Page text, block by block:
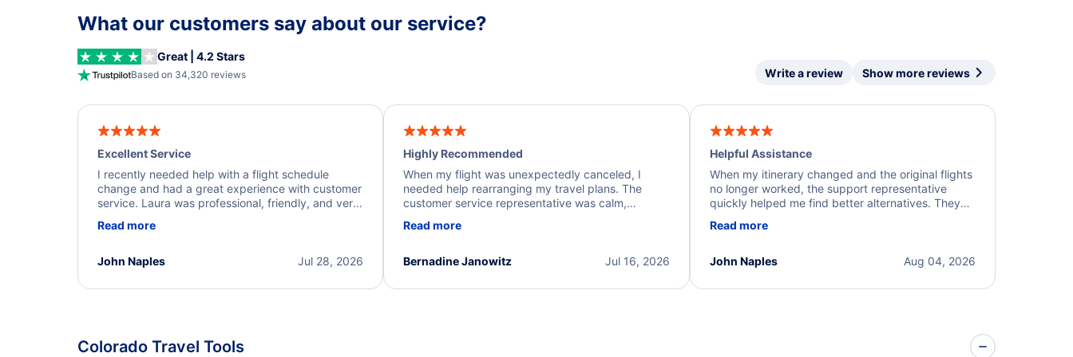
What our customers say about our service?
Great | 4.2 Stars
Based on 34,320 reviews Write a review Show more reviews
Excellent Service
I recently needed help with a flight schedule
change and had a great experience with customer
service. Laura was professional, friendly, and very
a solution and kept me informed of the next steps.
Read more
Jul 28, 2026
John Naples
Highly Recommended
When my flight was unexpectedly canceled, I
needed help rearranging my travel plans. The
customer service representative was calm,
process. They quickly found alternative flight
I truly appreciate the excellent support and
Read more
Jul 16, 2026
Bernadine Janowitz
Helpful Assistance
When my itinerary changed and the original flights
no longer worked, the support representative
quickly helped me find better alternatives. They
beyond to resolve the issue. I'm grateful for the
Read more
Aug 04, 2026
John Naples
Colorado Travel Tools